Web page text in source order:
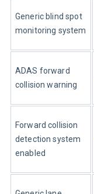
Generic blind spot
monitoring system
ADAS forward
collision warning
Forward collision
detection system
enabled